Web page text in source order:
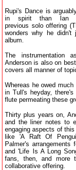
Rupi's Dance is
in spirit than Ian
previous solo offering
wonders why he
album.
The instrumentation
Anderson is also on
covers all manner of
Whereas he owed
in Tull's heyday,
flute permeating these
Thirty plus years on,
and the liner notes to
engaging aspects of
like 'A Raft Of
Palmer's
and 'Life Is A Long
fans, then, and more
collaborative offering.